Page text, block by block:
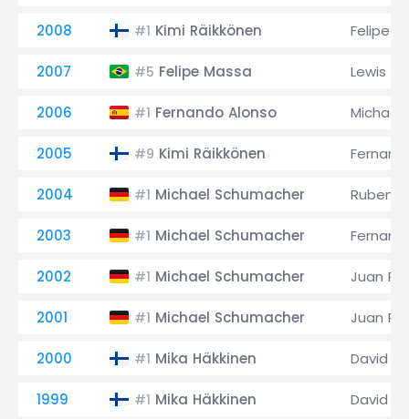
2008 #1 Kimi Räikkönen Felipe
2007 #5 Felipe Massa Lewis
2006 #1 Fernando Alonso Michael
2005 #9 Kimi Räikkönen
2004 #1 Michael Schumacher Rubens
2003 #1 Michael Schumacher
2002 #1 Michael Schumacher Juan
2001 #1 Michael Schumacher Juan
2000 #1 Mika Häkkinen David
1999 #1 Mika Häkkinen David